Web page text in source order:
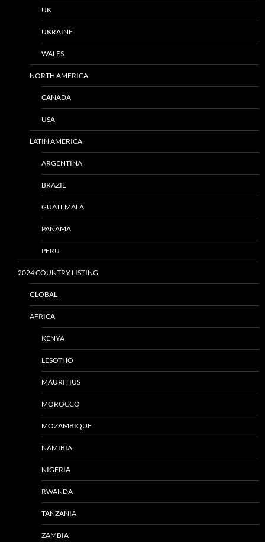
UK
UKRAINE
WALES
NORTH AMERICA
CANADA
USA
LATIN AMERICA
ARGENTINA
BRAZIL
GUATEMALA
PANAMA
PERU
2024 COUNTRY LISTING
GLOBAL
AFRICA
KENYA
LESOTHO
MAURITIUS
MOROCCO
MOZAMBIQUE
NAMIBIA
NIGERIA
RWANDA
TANZANIA
ZAMBIA